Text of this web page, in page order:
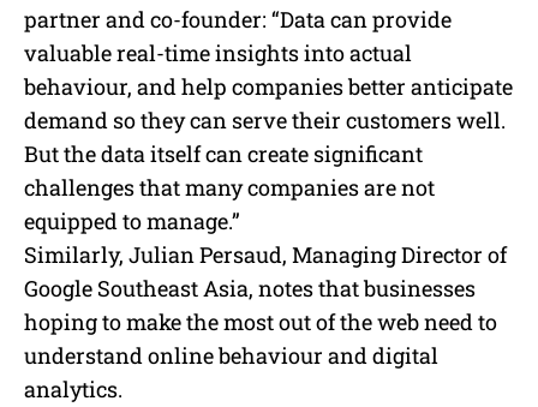
partner and co-founder: “Data can provide
valuable real-time insights into actual
behaviour, and help companies better anticipate
demand so they can serve their customers well.
But the data itself can create significant
challenges that many companies are not
equipped to manage.”
Similarly, Julian Persaud, Managing Director of
Google Southeast Asia, notes that businesses
hoping to make the most out of the web need to
understand online behaviour and digital
analytics.